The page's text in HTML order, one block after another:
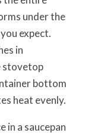
under the
expect.
in
stovetop
bottom
heat evenly.
in a saucepan